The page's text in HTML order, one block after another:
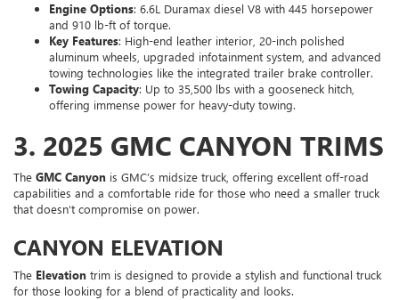
Engine Options: 6.6L Duramax diesel V8 with 445 horsepower
and 910 lb-ft of torque.
Key Features: High-end leather interior, 20-inch polished
aluminum wheels, upgraded infotainment system, and advanced
towing technologies like the integrated trailer brake controller.
Towing Capacity: Up to 35,500 lbs with a gooseneck hitch,
offering immense power for heavy-duty towing.
3. 2025 GMC CANYON TRIMS
The GMC Canyon is GMC’s midsize truck, offering excellent off-road
capabilities and a comfortable ride for those who need a smaller truck
that doesn’t compromise on power.
CANYON ELEVATION
The Elevation trim is designed to provide a stylish and functional truck
for those looking for a blend of practicality and looks.